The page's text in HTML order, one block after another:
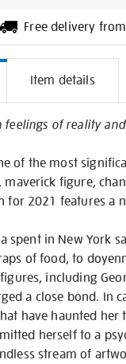
Free delivery
Item details
feelings of reality
of the most
maverick figure,
for 2021 features a
spent in New
of food, to
including
a close bond. In
have haunted
herself to a
stream of